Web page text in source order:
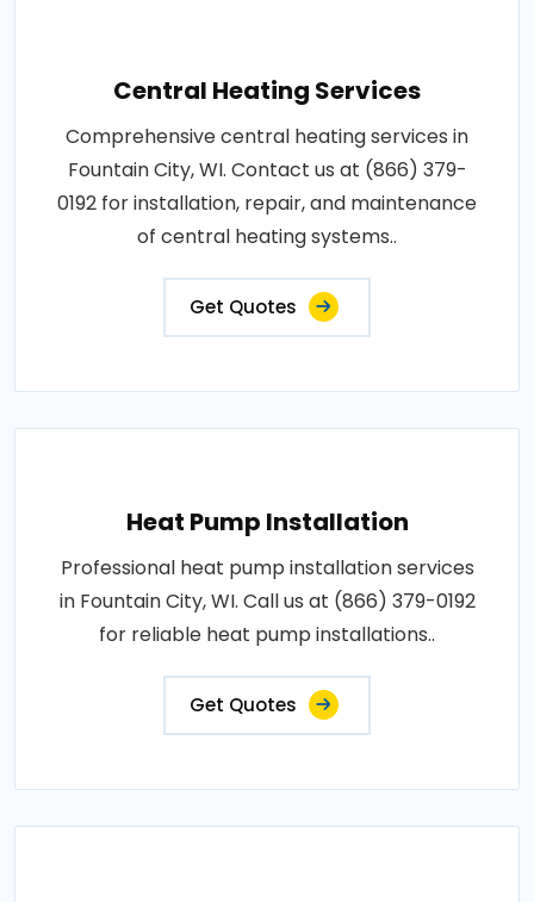
Central Heating Services
Comprehensive central heating services in
Fountain City, WI. Contact us at (866) 379-
0192 for installation, repair, and maintenance
of central heating systems..
Get Quotes
Heat Pump Installation
Professional heat pump installation services
in Fountain City, WI. Call us at (866) 379-0192
for reliable heat pump installations..
Get Quotes